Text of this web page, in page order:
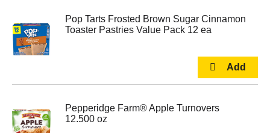
Pop Tarts Frosted Brown Sugar Cinnamon
Toaster Pastries Value Pack 12 ea
Pepperidge Farm® Apple Turnovers
12.500 oz